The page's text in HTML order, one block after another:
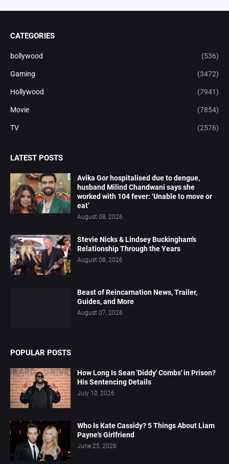
CATEGORIES
bollywood (536)
Gaming (3472)
Hollywood (7941)
Movie (7854)
TV (2576)
LATEST POSTS
Avika Gor hospitalised due to dengue,
husband Milind Chandwani says she
worked with 104 fever: ‘Unable to move or
eat’
August 08, 2026
Stevie Nicks & Lindsey Buckingham's
Relationship Through the Years
August 08, 2026
Beast of Reincarnation News, Trailer,
Guides, and More
August 07, 2026
POPULAR POSTS
How Long Is Sean 'Diddy' Combs' in Prison?
His Sentencing Details
July 10, 2026
Who Is Kate Cassidy? 5 Things About Liam
Payne's Girlfriend
June 25, 2026